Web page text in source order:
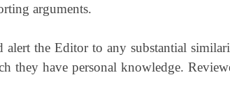
arguments.
alert the Editor to any substantial
they have personal knowledge.